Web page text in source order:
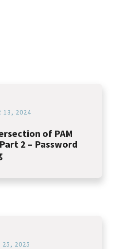
13, 2024
of PAM
2 – Password
25, 2025